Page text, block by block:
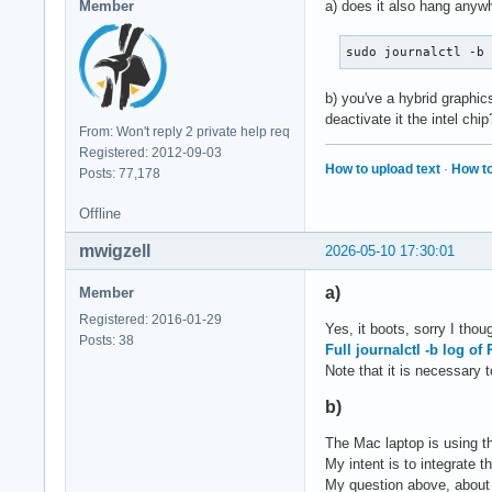
[   31.075390]
[   31.075393]
[   31.075398]
[   31.075603]
[   31.095815]
[   31.095822]
[   31.395024] i915
[   31.396745]
[   31.543711]
[   31.543726]
[   31.543733]
[   31.565650]
[   31.577726]
[   31.600266]
Member
From: Won't reply 2 private help req
Registered: 2012-09-03
Posts: 77,178
a) does it also hang
sudo journalctl -
b) you've a hybrid
deactivate it the intel
How to upload text · How
Offline
2026-05-10 17:30:01
mwigzell
Member
Registered: 2016-01-29
Posts: 38
a)
Yes, it boots, sorry I
Full journalctl -b log of
Note that it is necessary
b)
The Mac laptop is using
My intent is to integrate
My question above,